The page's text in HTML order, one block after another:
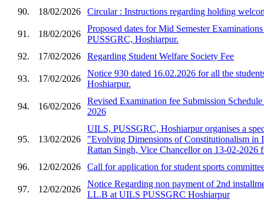
90.
18/02/2026 Circular : Instructions regarding holding
91. 18/02/2026
Proposed dates for Mid Semester
PUSSGRC, Hoshiarpur.
92.
17/02/2026 Regarding Student Welfare Society Fee
93. 17/02/2026
Notice 930 dated 16.02.2026 for all the
Hoshiarpur.
94. 16/02/2026
Revised Examination fee Submission
2026
95. 13/02/2026
UILS, PUSSGRC, Hoshiarpur organises a
"Evolving Dimensions of Constitutionalism in
Rattan Singh, Vice Chancellor on 13-02-2026
96.
12/02/2026 Call for application for student sports
97. 12/02/2026
Notice Regarding non payment of 2nd
LL.B at UILS PUSSGRC Hoshiarpur